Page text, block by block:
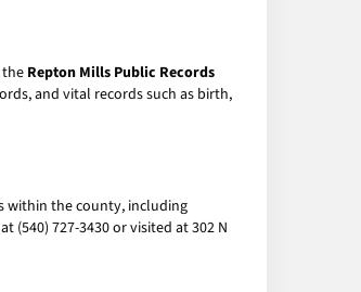
Repton Mills Public Records
and vital records such as birth,
within the county, including
727-3430 or visited at 302 N